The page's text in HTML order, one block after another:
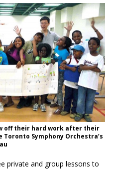
off their hard work after their
Symphony Orchestra’s
private and group lessons to